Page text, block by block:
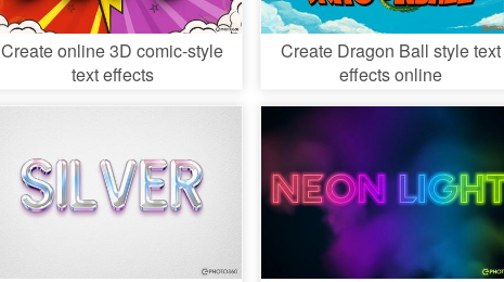
Create online 3D comic-style
text effects
Create Dragon Ball style text
effects online